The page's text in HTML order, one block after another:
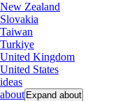
New Zealand
Slovakia
Taiwan
Turkiye
United Kingdom
United States
ideas
about Expand about